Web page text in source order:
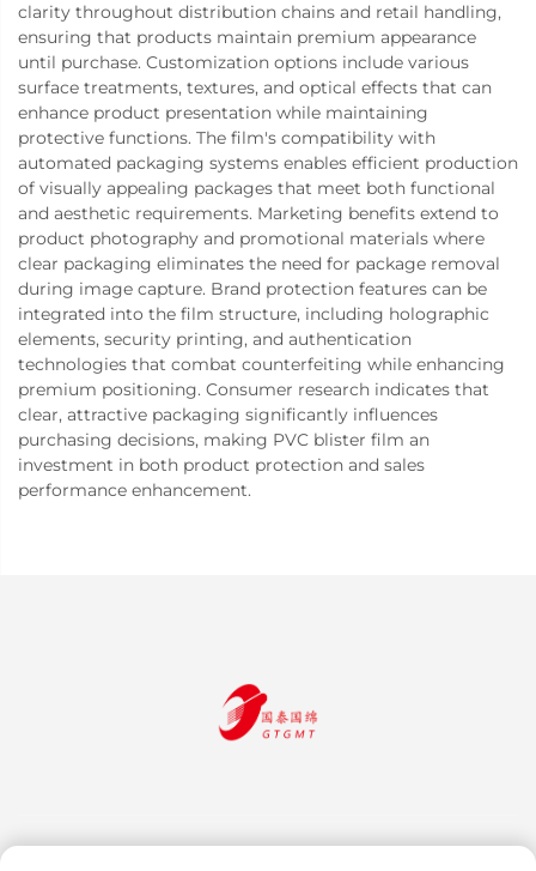
clarity throughout distribution chains and retail handling,
ensuring that products maintain premium appearance
until purchase. Customization options include various
surface treatments, textures, and optical effects that can
enhance product presentation while maintaining
protective functions. The film's compatibility with
automated packaging systems enables efficient production
of visually appealing packages that meet both functional
and aesthetic requirements. Marketing benefits extend to
product photography and promotional materials where
clear packaging eliminates the need for package removal
during image capture. Brand protection features can be
integrated into the film structure, including holographic
elements, security printing, and authentication
technologies that combat counterfeiting while enhancing
premium positioning. Consumer research indicates that
clear, attractive packaging significantly influences
purchasing decisions, making PVC blister film an
investment in both product protection and sales
performance enhancement.